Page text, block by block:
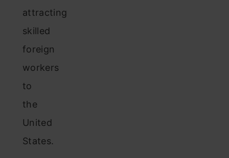
attracting
skilled
foreign
workers
to
the
United
States.